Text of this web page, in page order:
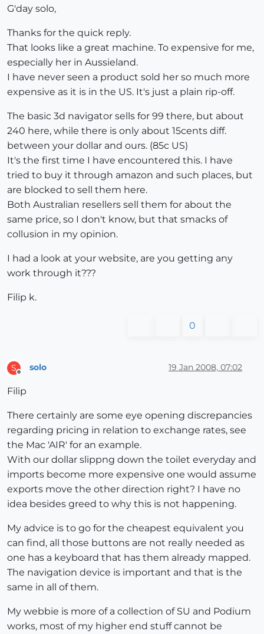
G'day solo,
Thanks for the quick reply.
That looks like a great machine. To expensive for me,
especially her in Aussieland.
I have never seen a product sold her so much more
expensive as it is in the US. It's just a plain rip-off.
The basic 3d navigator sells for 99 there, but about
240 here, while there is only about 15cents diff.
between your dollar and ours. (85c US)
It's the first time I have encountered this. I have
tried to buy it through amazon and such places, but
are blocked to sell them here.
Both Australian resellers sell them for about the
same price, so I don't know, but that smacks of
collusion in my opinion.
I had a look at your website, are you getting any
work through it???
Filip k.
0
S solo 19 Jan 2008, 07:02
Filip
There certainly are some eye opening discrepancies
regarding pricing in relation to exchange rates, see
the Mac 'AIR' for an example.
With our dollar slippng down the toilet everyday and
imports become more expensive one would assume
exports move the other direction right? I have no
idea besides greed to why this is not happening.
My advice is to go for the cheapest equivalent you
can find, all those buttons are not really needed as
one has a keyboard that has them already mapped.
The navigation device is important and that is the
same in all of them.
My webbie is more of a collection of SU and Podium
works, most of my higher end stuff cannot be